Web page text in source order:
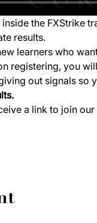
inside the FXStrike
results.
learners who
registering, you
out signals so
a link to join